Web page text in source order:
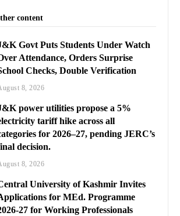
content
Govt Puts Students Under Watch
Attendance, Orders Surprise
Checks, Double Verification
8, 2026
power utilities propose a 5%
tariff hike across all
for 2026–27, pending JERC’s
decision.
8, 2026
University of Kashmir Invites
for MEd. Programme
27 for Working Professionals